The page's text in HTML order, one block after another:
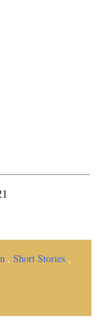
, Short Stories ,